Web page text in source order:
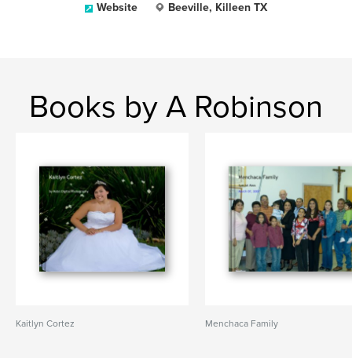
Website Beeville, Killeen TX
Books by A Robinson
Kaitlyn Cortez Menchaca Family